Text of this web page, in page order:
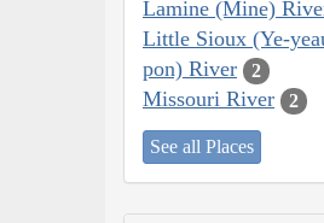
Lamine (Mine)
Little Sioux (Ye-
pon) River
2
Missouri River 2
See all Places